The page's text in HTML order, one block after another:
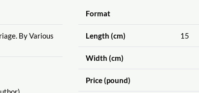
By Various
Format
Length (cm) 15
Width (cm)
Price (pound)